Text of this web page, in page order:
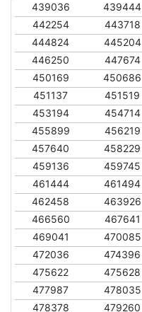
439036
439444
442254
443718
444824
445204
446250
447674
450169
450686
451137
451519
453194
454714
455899
456219
457640
458229
459136
459745
461444
461494
462458
463926
466560
467641
469041
470085
472036
474396
475622
475628
477987
478035
478378
479260